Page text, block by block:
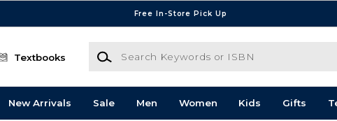
Free In-Store Pick Up
Textbooks
Search Keywords or ISBN
New Arrivals Sale Men Women Kids Gifts